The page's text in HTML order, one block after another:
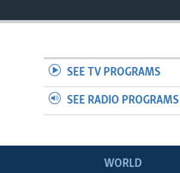
SEE TV PROGRAMS
SEE RADIO PROGRAMS
WORLD